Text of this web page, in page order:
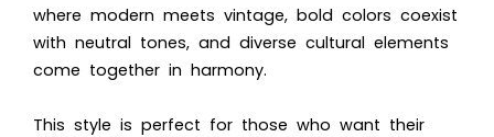
where modern meets vintage, bold colors coexist
with neutral tones, and diverse cultural elements
come together in harmony.
This style is perfect for those who want their